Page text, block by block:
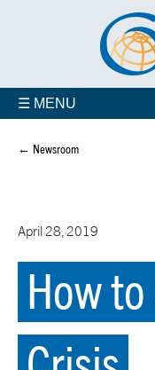
☰ MENU
← Newsroom
April 28, 2019
How